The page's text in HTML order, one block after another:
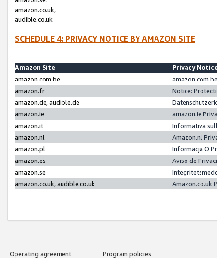
amazon.co.uk,
audible.co.uk
SCHEDULE 4: PRIVACY NOTICE BY AMAZON SITE
Amazon Site
Privacy
amazon.com.be
amazon.fr
Notice:
amazon.de, audible.de
amazon.ie
amazon.ie
amazon.it
Informativa
amazon.nl
Amazon.nl
amazon.pl
Informacja O
amazon.es
Aviso de
amazon.se
amazon.co.uk, audible.co.uk
Amazon.co.uk
Operating agreement
Program policies